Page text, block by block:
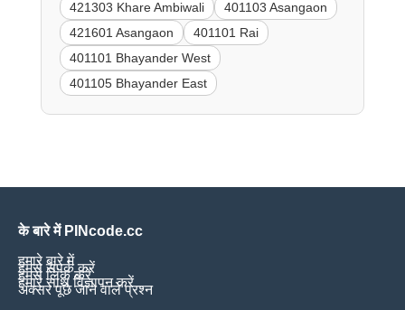
421303 Khare Ambiwali
401103 Asangaon
421601 Asangaon
401101 Rai
401101 Bhayander West
401105 Bhayander East
के बारे में PINcode.cc
हमारे बारे में
हमसे संपर्क करें
हमसे लिंक करें
हमारे साथ विज्ञापन करें
अक्सर पूछे जाने वाले प्रश्न